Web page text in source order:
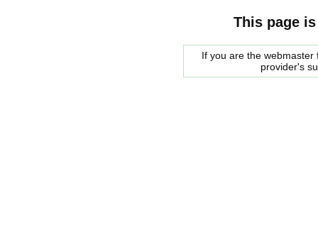
This page
If you are the
provider's